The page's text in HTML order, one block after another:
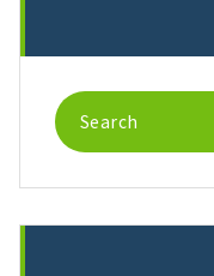
Search
for: